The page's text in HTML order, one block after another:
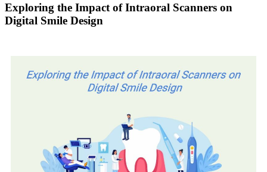
Exploring the Impact of Intraoral Scanners on
Digital Smile Design